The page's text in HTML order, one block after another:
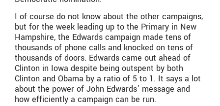
I of course do not know about the other campaigns,
but for the week leading up to the Primary in New
Hampshire, the Edwards campaign made tens of
thousands of phone calls and knocked on tens of
thousands of doors. Edwards came out ahead of
Clinton in Iowa despite being outspent by both
Clinton and Obama by a ratio of 5 to 1. It says a lot
about the power of John Edwards’ message and
how efficiently a campaign can be run.